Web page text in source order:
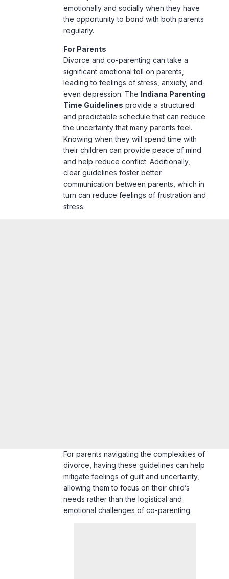
emotionally and socially when they have
the opportunity to bond with both parents
regularly.
For Parents
Divorce and co-parenting can take a
significant emotional toll on parents,
leading to feelings of stress, anxiety, and
even depression. The Indiana Parenting
Time Guidelines provide a structured
and predictable schedule that can reduce
the uncertainty that many parents feel.
Knowing when they will spend time with
their children can provide peace of mind
and help reduce conflict. Additionally,
clear guidelines foster better
communication between parents, which in
turn can reduce feelings of frustration and
stress.
For parents navigating the complexities of
divorce, having these guidelines can help
mitigate feelings of guilt and uncertainty,
allowing them to focus on their child’s
needs rather than the logistical and
emotional challenges of co-parenting.